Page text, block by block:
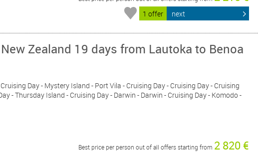
1 offer next
Zealand 19 days from Lautoka to Benoa
Day - Mystery Island - Port Vila - Cruising Day - Cruising Day - Cruising
- Thursday Island - Cruising Day - Darwin - Darwin - Cruising Day - Komodo -
Best price per person out of all offers starting from 2 820 €